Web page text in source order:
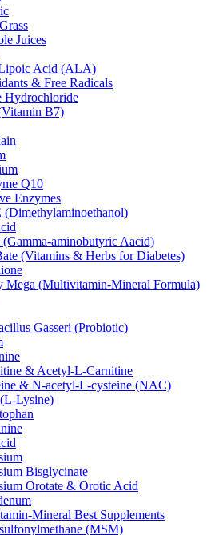
Juices
Acid (ALA)
& Free Radicals
Hydrochloride
B7)
Q10
Enzymes
aminobutyric Aacid)
(Vitamins & Herbs for Diabetes)
Mega (Multivitamin-Mineral Formula)
Gasseri (Probiotic)
& Acetyl-L-Carnitine
& N-acetyl-L-cysteine (NAC)
Lysine)
Bisglycinate
Orotate & Orotic Acid
Mineral Best Supplements
(MSM)